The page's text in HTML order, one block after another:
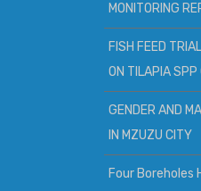
MONITORING
FISH FEED
ON TILAPIA SPP
GENDER AND
IN MZUZU CITY
Four Boreholes